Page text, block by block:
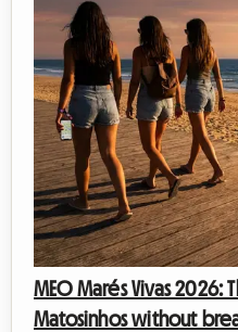
MEO Marés Vivas
Matosinhos without